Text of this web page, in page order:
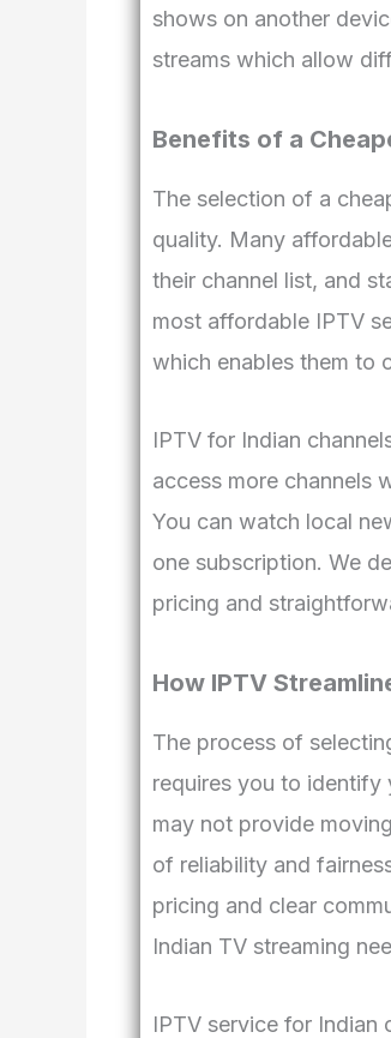
shows on another
streams which allow
Benefits of a
The selection of a
quality. Many
their channel list, and
most affordable IPTV
which enables them to
IPTV for Indian
access more channels
You can watch local
one subscription. We
pricing and
How IPTV
The process of
requires you to identify
may not provide
of reliability and
pricing and clear
Indian TV streaming
IPTV service for Indian